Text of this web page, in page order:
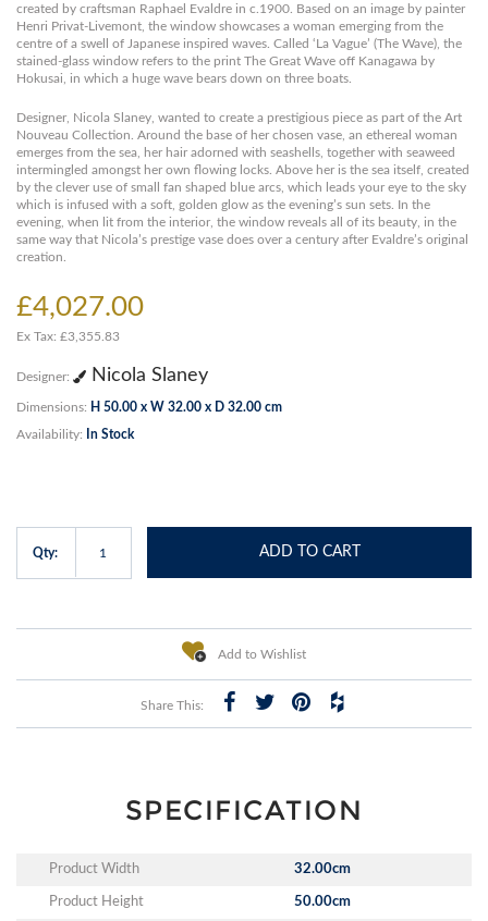
created by craftsman Raphael Evaldre in c.1900. Based on an image by painter
Henri Privat-Livemont, the window showcases a woman emerging from the
centre of a swell of Japanese inspired waves. Called ‘La Vague’ (The Wave), the
stained-glass window refers to the print The Great Wave off Kanagawa by
Hokusai, in which a huge wave bears down on three boats.
Designer, Nicola Slaney, wanted to create a prestigious piece as part of the Art
Nouveau Collection. Around the base of her chosen vase, an ethereal woman
emerges from the sea, her hair adorned with seashells, together with seaweed
intermingled amongst her own flowing locks. Above her is the sea itself, created
by the clever use of small fan shaped blue arcs, which leads your eye to the sky
which is infused with a soft, golden glow as the evening’s sun sets. In the
evening, when lit from the interior, the window reveals all of its beauty, in the
same way that Nicola’s prestige vase does over a century after Evaldre’s original
creation.
£4,027.00
Ex Tax: £3,355.83
Designer: Nicola Slaney
Dimensions: H 50.00 x W 32.00 x D 32.00 cm
Availability: In Stock
Qty: ADD TO CART
Add to Wishlist
Share This:
SPECIFICATION
Product Width 32.00cm
Product Height 50.00cm